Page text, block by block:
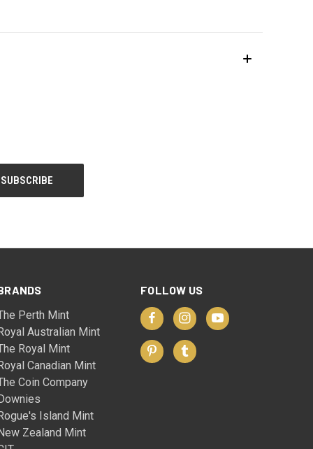
Perth Mint
Australian Mint
Royal Mint
Canadian Mint
Coin Company
Island Mint
Zealand Mint
FOLLOW US